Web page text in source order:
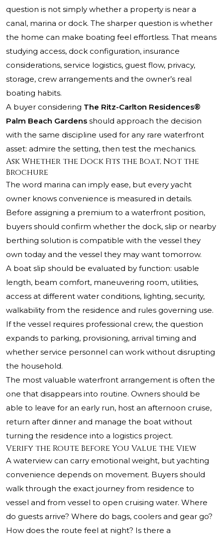
question is not simply whether a property is near a
canal, marina or dock. The sharper question is whether
the home can make boating feel effortless. That means
studying access, dock configuration, insurance
considerations, service logistics, guest flow, privacy,
storage, crew arrangements and the owner’s real
boating habits.
A buyer considering The Ritz-Carlton Residences®
Palm Beach Gardens should approach the decision
with the same discipline used for any rare waterfront
asset: admire the setting, then test the mechanics.
Ask Whether the Dock Fits the Boat, Not the
Brochure
The word marina can imply ease, but every yacht
owner knows convenience is measured in details.
Before assigning a premium to a waterfront position,
buyers should confirm whether the dock, slip or nearby
berthing solution is compatible with the vessel they
own today and the vessel they may want tomorrow.
A boat slip should be evaluated by function: usable
length, beam comfort, maneuvering room, utilities,
access at different water conditions, lighting, security,
walkability from the residence and rules governing use.
If the vessel requires professional crew, the question
expands to parking, provisioning, arrival timing and
whether service personnel can work without disrupting
the household.
The most valuable waterfront arrangement is often the
one that disappears into routine. Owners should be
able to leave for an early run, host an afternoon cruise,
return after dinner and manage the boat without
turning the residence into a logistics project.
Verify the Route Before You Value the View
A waterview can carry emotional weight, but yachting
convenience depends on movement. Buyers should
walk through the exact journey from residence to
vessel and from vessel to open cruising water. Where
do guests arrive? Where do bags, coolers and gear go?
How does the route feel at night? Is there a